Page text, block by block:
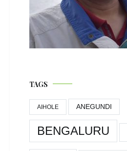
TAGS
AIHOLE ANEGUNDI
BENGALURU